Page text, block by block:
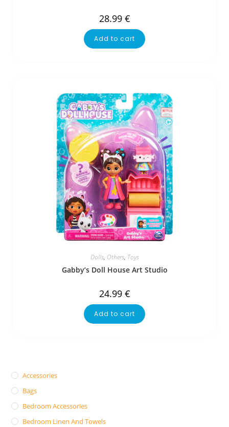
28.99 €
Add to cart
Dolls, Others, Toys
Gabby’s Doll House Art Studio
24.99 €
Add to cart
Accessories
Bags
Bedroom Accessories
Bedroom Linen And Towels